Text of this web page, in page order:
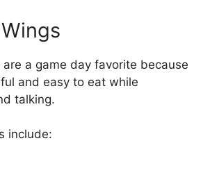
are a game day favorite because
and easy to eat while
talking.
include: